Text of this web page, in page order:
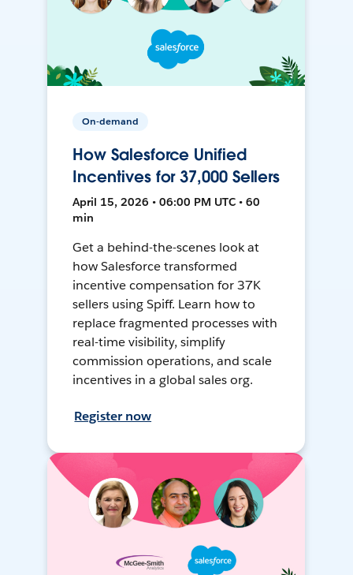
On-demand
How Salesforce Unified
Incentives for 37,000 Sellers
April 15, 2026 • 06:00 PM UTC • 60
min
Get a behind-the-scenes look at
how Salesforce transformed
incentive compensation for 37K
sellers using Spiff. Learn how to
replace fragmented processes with
real-time visibility, simplify
commission operations, and scale
incentives in a global sales org.
Register now